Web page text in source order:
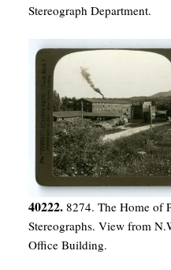
Stereograph Department.
40222. 8274. The Home of
Stereographs. View from
Office Building.